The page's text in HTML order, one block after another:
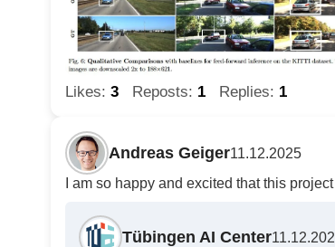
Likes: 3 Reposts: 1 Replies: 1
Andreas Geiger11.12.2025
I am so happy and excited that this
Tübingen AI Center